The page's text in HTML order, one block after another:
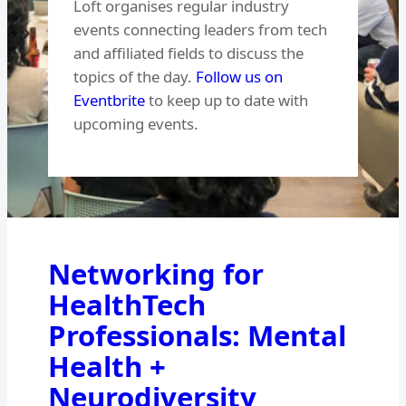
Loft organises regular industry
events connecting leaders from tech
and affiliated fields to discuss the
topics of the day. Follow us on
Eventbriteto keep up to date with
upcoming events.
Networking for
HealthTech
Professionals: Mental
Health +
Neurodiversity